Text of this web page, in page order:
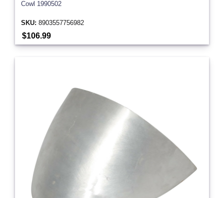
Cowl 1990502
SKU: 8903557756982
$106.99